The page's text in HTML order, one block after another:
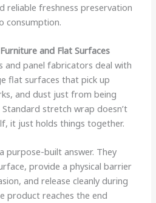
reliable freshness preservation
consumption.
and Flat Surfaces
and panel fabricators deal with
flat surfaces that pick up
and dust just from being
stretch wrap doesn’t
it just holds things together.
purpose-built answer. They
provide a physical barrier
and release cleanly during
product reaches the end